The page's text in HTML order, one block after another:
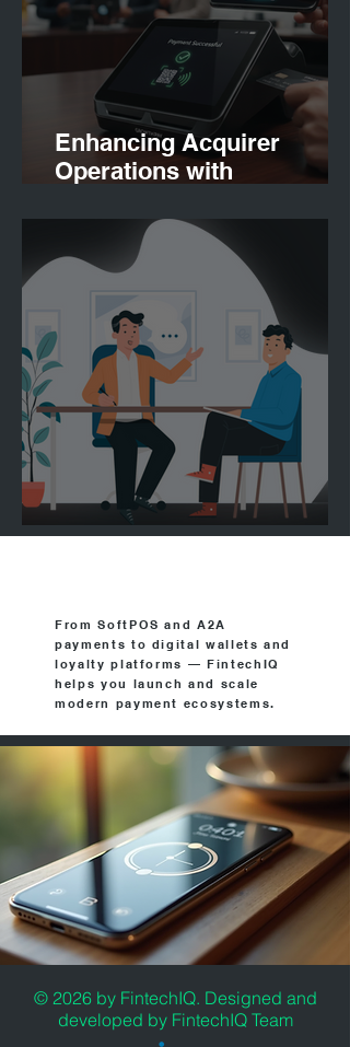
Enhancing Acquirer
Operations with
Solutions for Acquirers
FintechIQ in Netweek
From SoftPOS and A2A
payments to digital wallets and
loyalty platforms — FintechIQ
helps you launch and scale
modern payment ecosystems.
© 2026 by FintechIQ. Designed and
developed by FintechIQ Team